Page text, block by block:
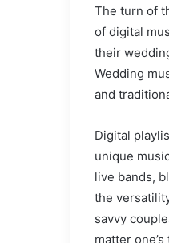
The turn of
of digital
their
Wedding
and
Digital
unique
live bands,
the
savvy
matter